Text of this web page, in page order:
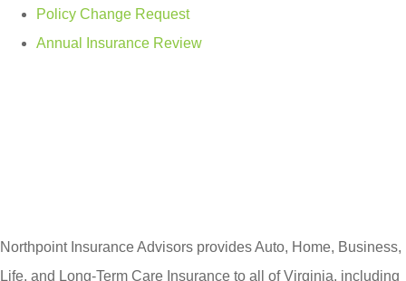
Policy Change Request
Annual Insurance Review
Northpoint Insurance Advisors provides Auto, Home, Business,
Life, and Long-Term Care Insurance to all of Virginia, including